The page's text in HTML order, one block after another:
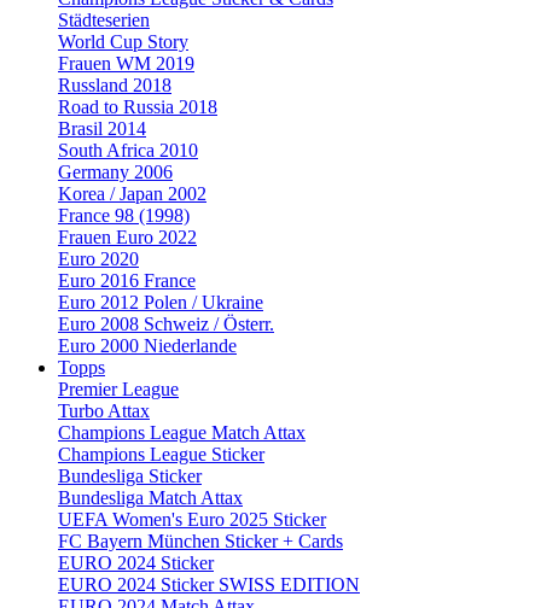
Städteserien
World Cup Story
Frauen WM 2019
Russland 2018
Road to Russia 2018
Brasil 2014
South Africa 2010
Germany 2006
Korea / Japan 2002
France 98 (1998)
Frauen Euro 2022
Euro 2020
Euro 2016 France
Euro 2012 Polen / Ukraine
Euro 2008 Schweiz / Österr.
Euro 2000 Niederlande
Topps
Premier League
Turbo Attax
Champions League Match Attax
Champions League Sticker
Bundesliga Sticker
Bundesliga Match Attax
UEFA Women's Euro 2025 Sticker
FC Bayern München Sticker + Cards
EURO 2024 Sticker
EURO 2024 Sticker SWISS EDITION